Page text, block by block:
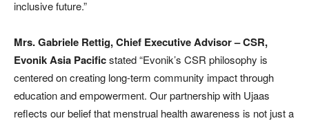
inclusive future.”
Mrs. Gabriele Rettig, Chief Executive Advisor – CSR,
Evonik Asia Pacificstated “Evonik’s CSR philosophy is
centered on creating long-term community impact through
education and empowerment. Our partnership with Ujaas
reflects our belief that menstrual health awareness is not just a